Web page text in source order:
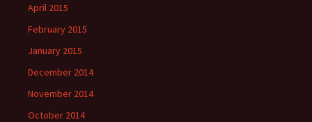
April 2015
February 2015
January 2015
December 2014
November 2014
October 2014